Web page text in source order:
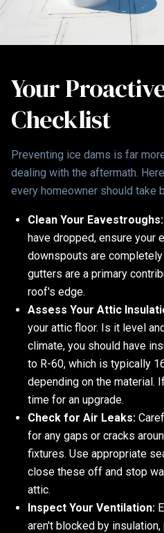
Your
Checklist
Preventing ice dams is far
dealing with the aftermath.
every homeowner should take
Clean Your Eavestroughs:
have dropped, ensure your
downspouts are
gutters are a primary
roof's edge.
Assess Your Attic
your attic floor. Is it level
climate, you should have
to R-60, which is typically
depending on the material.
time for an upgrade.
Check for Air Leaks:
for any gaps or cracks
fixtures. Use appropriate
close these off and stop
attic.
Inspect Your Ventilation:
aren't blocked by